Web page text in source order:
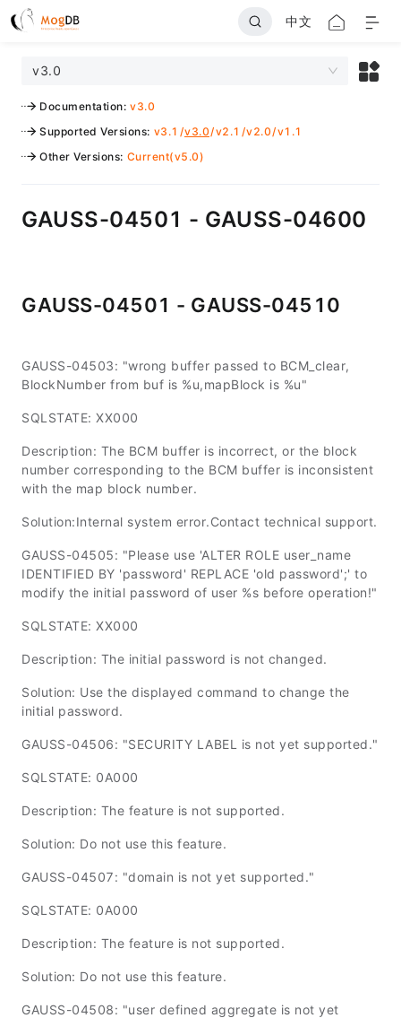
中文
v3.0
Documentation: v3.0
Supported Versions: v3.1 /v3.0/v2.1 /v2.0/v1.1
Other Versions: Current(v5.0)
GAUSS-04501 - GAUSS-04600
GAUSS-04501 - GAUSS-04510
GAUSS-04503: "wrong buffer passed to BCM_clear,
BlockNumber from buf is %u,mapBlock is %u"
SQLSTATE: XX000
Description: The BCM buffer is incorrect, or the block
number corresponding to the BCM buffer is inconsistent
with the map block number.
Solution:Internal system error.Contact technical support.
GAUSS-04505: "Please use 'ALTER ROLE user_name
IDENTIFIED BY 'password' REPLACE 'old password';' to
modify the initial password of user %s before operation!"
SQLSTATE: XX000
Description: The initial password is not changed.
Solution: Use the displayed command to change the
initial password.
GAUSS-04506: "SECURITY LABEL is not yet supported."
SQLSTATE: 0A000
Description: The feature is not supported.
Solution: Do not use this feature.
GAUSS-04507: "domain is not yet supported."
SQLSTATE: 0A000
Description: The feature is not supported.
Solution: Do not use this feature.
GAUSS-04508: "user defined aggregate is not yet